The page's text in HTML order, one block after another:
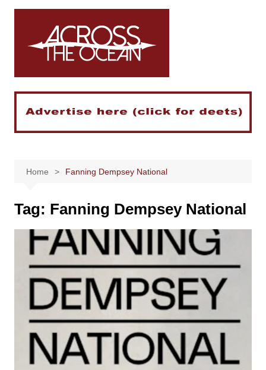
Skip
Home Fanning Dempsey National
Tag: Fanning Dempsey National